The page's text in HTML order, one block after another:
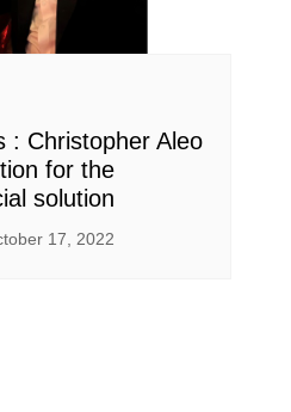
: Christopher Aleo
for the
solution
17, 2022